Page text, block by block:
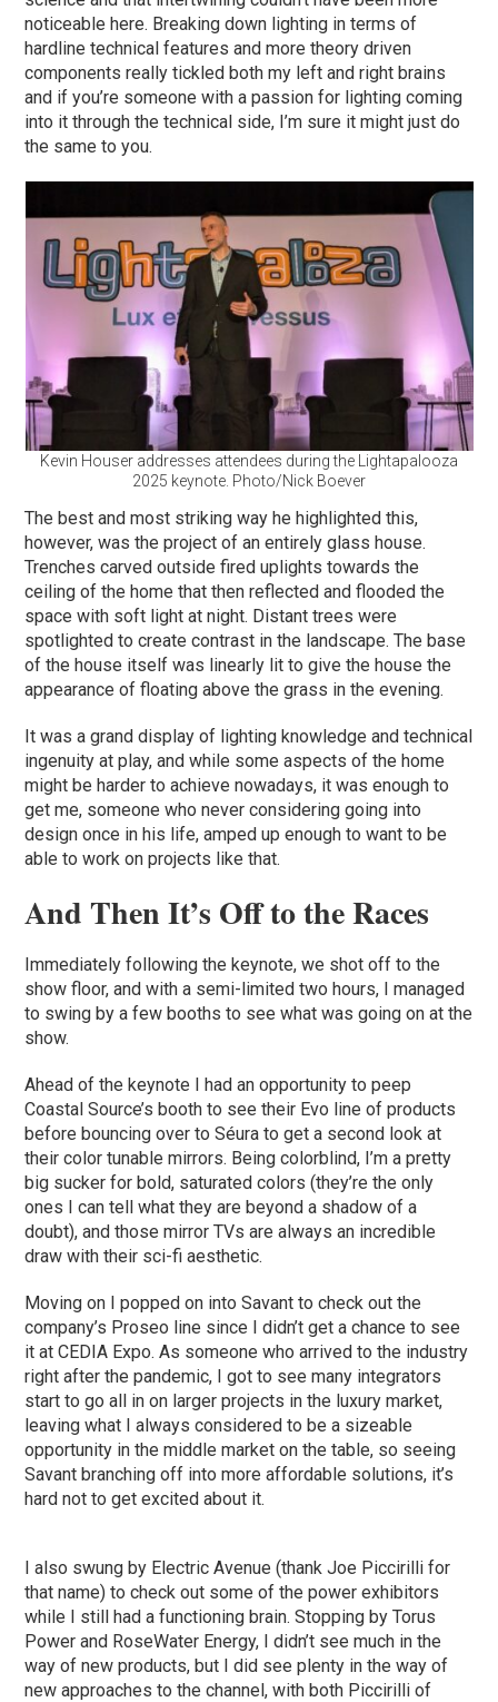
noticeable here. Breaking down lighting in terms of
hardline technical features and more theory driven
components really tickled both my left and right brains
and if you’re someone with a passion for lighting coming
into it through the technical side, I’m sure it might just do
the same to you.
Kevin Houser addresses attendees during the Lightapalooza
2025 keynote. Photo/Nick Boever
The best and most striking way he highlighted this,
however, was the project of an entirely glass house.
Trenches carved outside fired uplights towards the
ceiling of the home that then reflected and flooded the
space with soft light at night. Distant trees were
spotlighted to create contrast in the landscape. The base
of the house itself was linearly lit to give the house the
appearance of floating above the grass in the evening.
It was a grand display of lighting knowledge and technical
ingenuity at play, and while some aspects of the home
might be harder to achieve nowadays, it was enough to
get me, someone who never considering going into
design once in his life, amped up enough to want to be
able to work on projects like that.
And Then It’s Off to the Races
Immediately following the keynote, we shot off to the
show floor, and with a semi-limited two hours, I managed
to swing by a few booths to see what was going on at the
show.
Ahead of the keynote I had an opportunity to peep
Coastal Source’s booth to see their Evo line of products
before bouncing over to Séura to get a second look at
their color tunable mirrors. Being colorblind, I’m a pretty
big sucker for bold, saturated colors (they’re the only
ones I can tell what they are beyond a shadow of a
doubt), and those mirror TVs are always an incredible
draw with their sci-fi aesthetic.
Moving on I popped on into Savant to check out the
company’s Proseo line since I didn’t get a chance to see
it at CEDIA Expo. As someone who arrived to the industry
right after the pandemic, I got to see many integrators
start to go all in on larger projects in the luxury market,
leaving what I always considered to be a sizeable
opportunity in the middle market on the table, so seeing
Savant branching off into more affordable solutions, it’s
hard not to get excited about it.
I also swung by Electric Avenue (thank Joe Piccirilli for
that name) to check out some of the power exhibitors
while I still had a functioning brain. Stopping by Torus
Power and RoseWater Energy, I didn’t see much in the
way of new products, but I did see plenty in the way of
new approaches to the channel, with both Piccirilli of